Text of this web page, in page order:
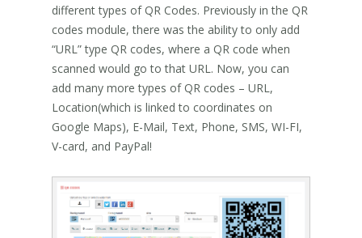
different types of QR Codes. Previously in the QR
codes module, there was the ability to only add
“URL” type QR codes, where a QR code when
scanned would go to that URL. Now, you can
add many more types of QR codes – URL,
Location(which is linked to coordinates on
Google Maps), E-Mail, Text, Phone, SMS, WI-FI,
V-card, and PayPal!